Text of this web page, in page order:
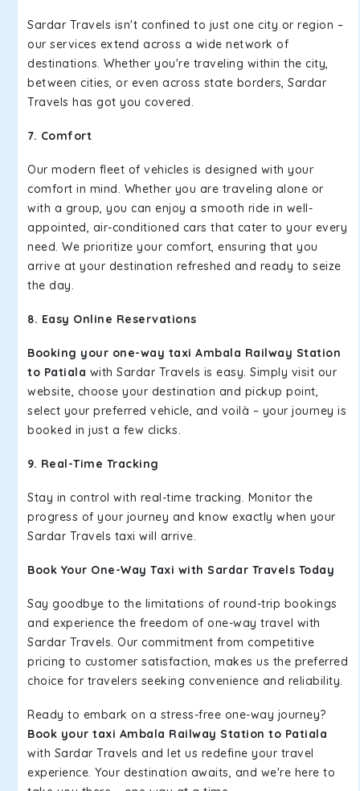
Sardar Travels isn't confined to just one city or region –
our services extend across a wide network of
destinations. Whether you're traveling within the city,
between cities, or even across state borders, Sardar
Travels has got you covered.
7. Comfort
Our modern fleet of vehicles is designed with your
comfort in mind. Whether you are traveling alone or
with a group, you can enjoy a smooth ride in well-
appointed, air-conditioned cars that cater to your every
need. We prioritize your comfort, ensuring that you
arrive at your destination refreshed and ready to seize
the day.
8. Easy Online Reservations
Booking your one-way taxi Ambala Railway Station
to Patiala with Sardar Travels is easy. Simply visit our
website, choose your destination and pickup point,
select your preferred vehicle, and voilà – your journey is
booked in just a few clicks.
9. Real-Time Tracking
Stay in control with real-time tracking. Monitor the
progress of your journey and know exactly when your
Sardar Travels taxi will arrive.
Book Your One-Way Taxi with Sardar Travels Today
Say goodbye to the limitations of round-trip bookings
and experience the freedom of one-way travel with
Sardar Travels. Our commitment from competitive
pricing to customer satisfaction, makes us the preferred
choice for travelers seeking convenience and reliability.
Ready to embark on a stress-free one-way journey?
Book your taxi Ambala Railway Station to Patiala
with Sardar Travels and let us redefine your travel
experience. Your destination awaits, and we're here to